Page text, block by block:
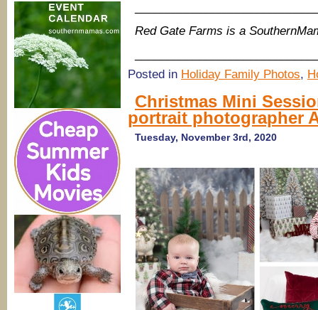
Red Gate Farms is a
Posted in Holiday Family Photos,
Christmas Mini
portrait photographer
Tuesday, November 3rd, 2020